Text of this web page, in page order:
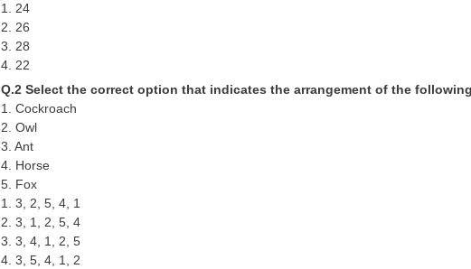
1. 24
2. 26
3. 28
4. 22
Q.2 Select the correct option that indicates the arrangement of the
1. Cockroach
2. Owl
3. Ant
4. Horse
5. Fox
1. 3, 2, 5, 4, 1
2. 3, 1, 2, 5, 4
3. 3, 4, 1, 2, 5
4. 3, 5, 4, 1, 2